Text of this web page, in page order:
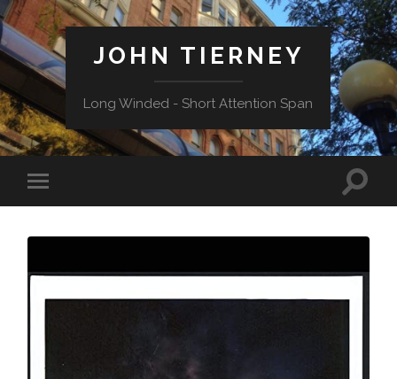
JOHN TIERNEY
Long Winded - Short Attention Span